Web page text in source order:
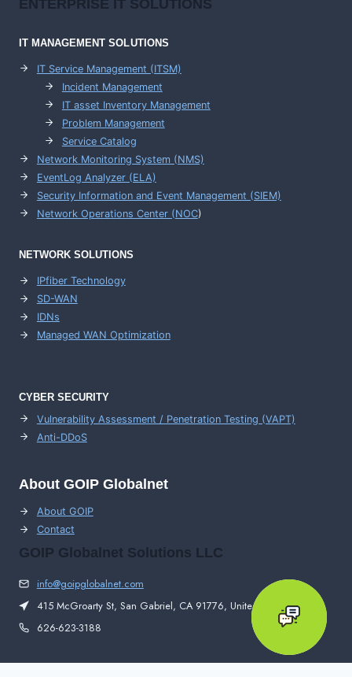
ENTERPRISE IT SOLUTIONS
IT MANAGEMENTSOLUTIONS
IT Service Management (ITSM)
Incident Management
IT asset Inventory Management
Problem Management
Service Catalog
Network Monitoring System (NMS)
EventLog Analyzer (ELA)
Security Information and Event Management (SIEM)
Network Operations Center (NOC)
NETWORK SOLUTIONS
IPfiber Technology
SD-WAN
IDNs
Managed WAN Optimization
CYBER SECURITY
Vulnerability Assessment / Penetration Testing (VAPT)
Anti-DDoS
About GOIP Globalnet
About GOIP
Contact
GOIP Globalnet Solutions LLC
info@goipglobalnet.com
415 McGroarty St, San Gabriel, CA 91776, United States
626-623-3188